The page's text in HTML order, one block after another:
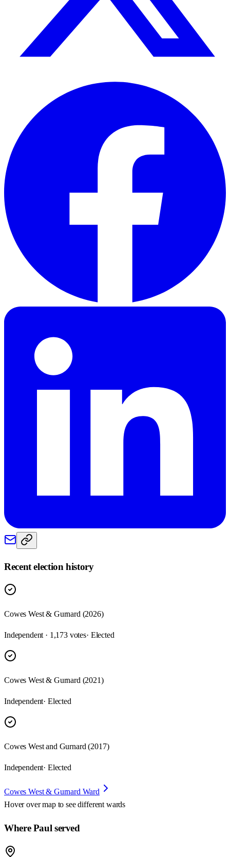
Recent election history
Cowes West & Gurnard (2026)
Independent · 1,173 votes· Elected
Cowes West & Gurnard (2021)
Independent· Elected
Cowes West and Gurnard (2017)
Independent· Elected
Cowes West & Gurnard Ward
Hover over map to see different wards
Where Paul served